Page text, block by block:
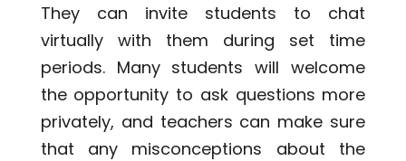
They can invite students to chat
virtually with them during set time
periods. Many students will welcome
the opportunity to ask questions more
privately, and teachers can make sure
that any misconceptions about the